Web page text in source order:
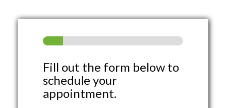
Fill out the form below to
schedule your
appointment.